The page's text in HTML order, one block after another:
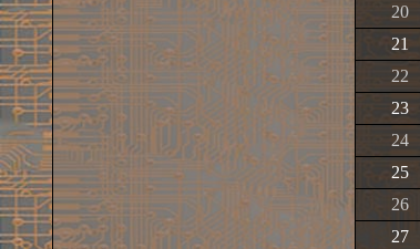
20
21
22
23
24
25
26
27